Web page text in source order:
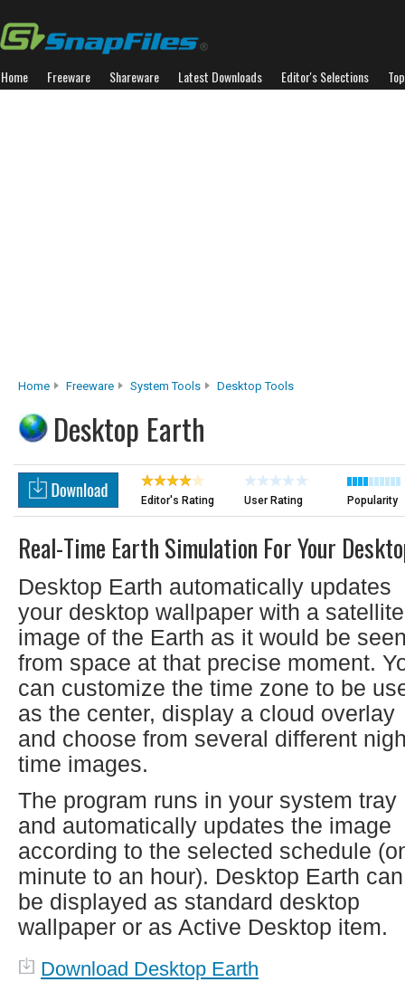
Home Freeware Shareware Latest Downloads Editor's Selections
Home Freeware System Tools Desktop Tools
Desktop Earth
Editor's Rating User Rating Popularity
Real-Time Earth Simulation For Your
Desktop Earth automatically updates
your desktop wallpaper with a satellite
image of the Earth as it would be
from space at that precise moment.
can customize the time zone to be
as the center, display a cloud overlay
and choose from several different
time images.
The program runs in your system tray
and automatically updates the image
according to the selected schedule
minute to an hour). Desktop Earth can
be displayed as standard desktop
wallpaper or as Active Desktop item.
Download Desktop Earth